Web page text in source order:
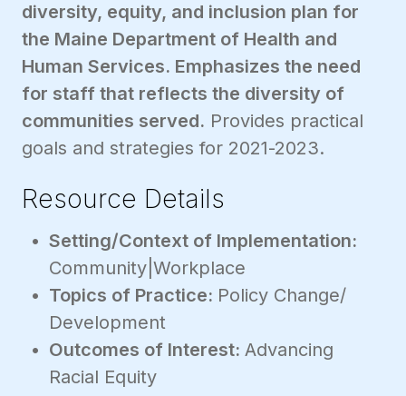
diversity, equity, and inclusion plan for
the Maine Department of Health and
Human Services. Emphasizes the need
for staff that reflects the diversity of
communities served. Provides practical
goals and strategies for 2021-2023.
Resource Details
Setting/Context of Implementation:
Community|Workplace
Topics of Practice: Policy Change/
Development
Outcomes of Interest: Advancing
Racial Equity